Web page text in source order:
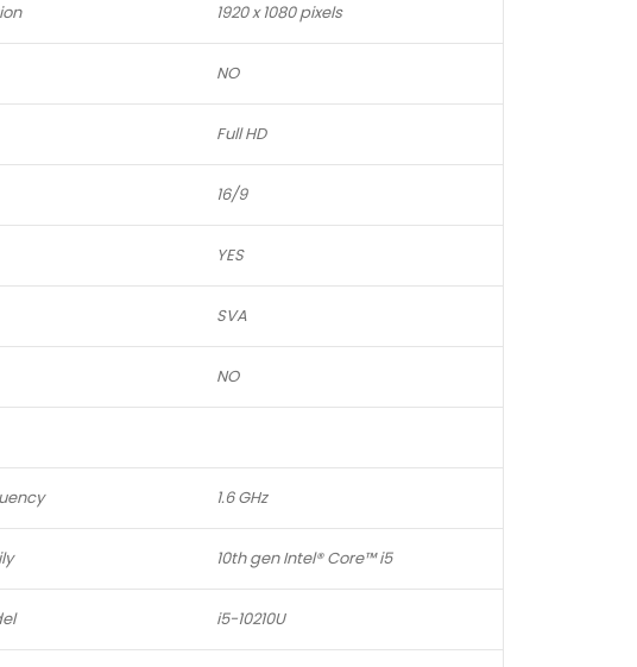
1920 x 1080 pixels
NO
Full HD
16/9
YES
SVA
NO
1.6 GHz
10th gen Intel® Core™ i5
i5-10210U